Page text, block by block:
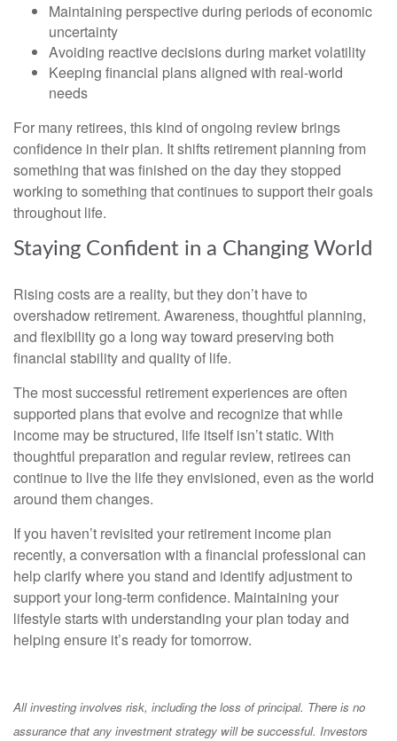
Maintaining perspective during periods of economic
uncertainty
Avoiding reactive decisions during market volatility
Keeping financial plans aligned with real-world
needs
For many retirees, this kind of ongoing review brings
confidence in their plan. It shifts retirement planning from
something that was finished on the day they stopped
working to something that continues to support their goals
throughout life.
Staying Confident in a Changing World
Rising costs are a reality, but they don’t have to
overshadow retirement. Awareness, thoughtful planning,
and flexibility go a long way toward preserving both
financial stability and quality of life.
The most successful retirement experiences are often
supported plans that evolve and recognize that while
income may be structured, life itself isn’t static. With
thoughtful preparation and regular review, retirees can
continue to live the life they envisioned, even as the world
around them changes.
If you haven’t revisited your retirement income plan
recently, a conversation with a financial professional can
help clarify where you stand and identify adjustment to
support your long-term confidence. Maintaining your
lifestyle starts with understanding your plan today and
helping ensure it’s ready for tomorrow.
All investing involves risk, including the loss of principal. There is no
assurance that any investment strategy will be successful. Investors